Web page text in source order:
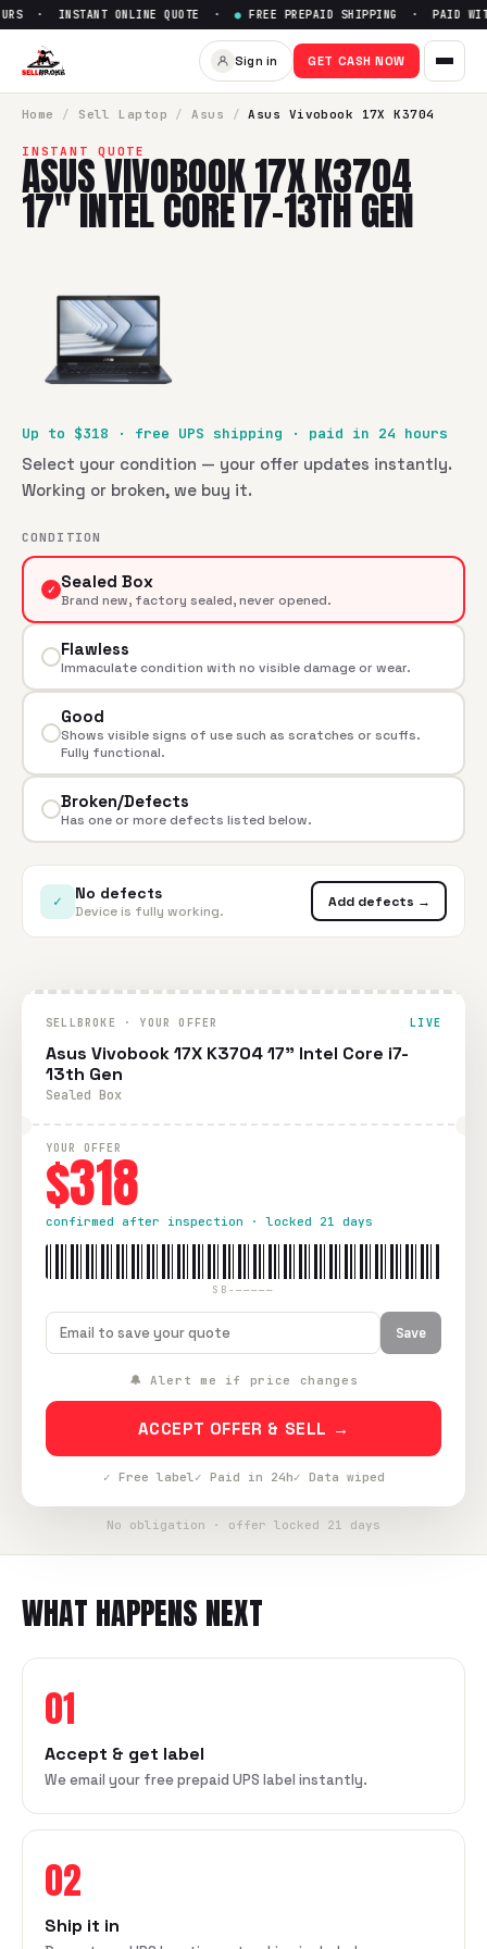
Sell Asus Vivobook 17X
· INSTANT ONLINE QUOTE ·● FREE PREPAID SHIPPING · PAID
Sign in GET CASH NOW
Home / Sell Laptop / Asus / Asus Vivobook 17X K3704
INSTANT QUOTE
ASUS VIVOBOOK 17X K3704
17" INTEL CORE I7-13TH GEN
Up to $318 · free UPS shipping · paid in 24 hours
Select your condition — your offer updates instantly.
Working or broken, we buy it.
CONDITION
✓ Sealed Box
Brand new, factory sealed, never opened.
Flawless
Immaculate condition with no visible damage or wear.
Good
Shows visible signs of use such as scratches or scuffs.
Fully functional.
Broken/Defects
Has one or more defects listed below.
✓ No defects
Device is fully working.
Add defects →
SELLBROKE · YOUR OFFER LIVE
Asus Vivobook 17X K3704 17" Intel Core i7-
13th Gen
Sealed Box
YOUR OFFER
$318
confirmed after inspection · locked 21 days
SB-—————
Save
🔔 Alert me if price changes
ACCEPT OFFER & SELL →
✓ Free label✓ Paid in 24h✓ Data wiped
No obligation · offer locked 21 days
WHAT HAPPENS NEXT
01
Accept & get label
We email your free prepaid UPS label instantly.
02
Ship it in